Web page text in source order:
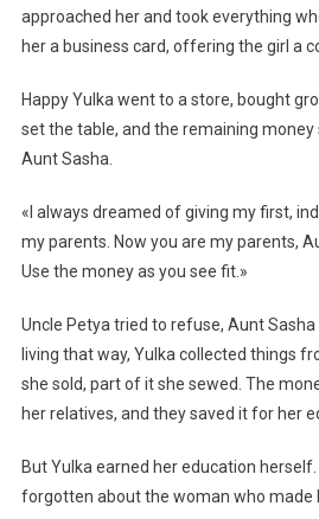
approached her and took everything
her a business card, offering the girl a
Happy Yulka went to a store, bought
set the table, and the remaining
Aunt Sasha.
«I always dreamed of giving my first,
my parents. Now you are my parents,
Use the money as you see fit.»
Uncle Petya tried to refuse, Aunt
living that way, Yulka collected things
she sold, part of it she sewed. The
her relatives, and they saved it for her
But Yulka earned her education
forgotten about the woman who made